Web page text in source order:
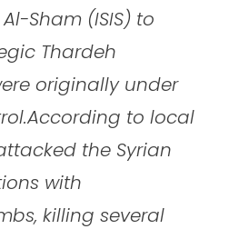
Sham (ISIS) to
Thardeh
originally under
to local
the Syrian
with
killing several